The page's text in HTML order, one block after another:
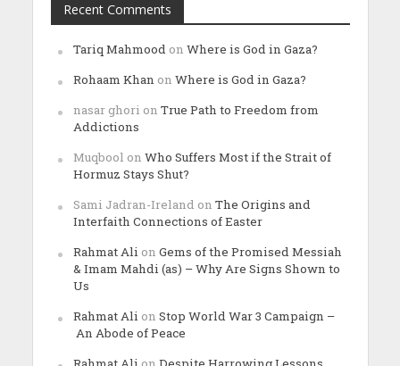
Recent Comments
Tariq Mahmood on Where is God in Gaza?
Rohaam Khan on Where is God in Gaza?
nasar ghori on True Path to Freedom from
Addictions
Muqbool on Who Suffers Most if the Strait of
Hormuz Stays Shut?
Sami Jadran-Ireland on The Origins and
Interfaith Connections of Easter
Rahmat Ali on Gems of the Promised Messiah
& Imam Mahdi (as) – Why Are Signs Shown to
Us
Rahmat Ali on Stop World War 3 Campaign –
An Abode of Peace